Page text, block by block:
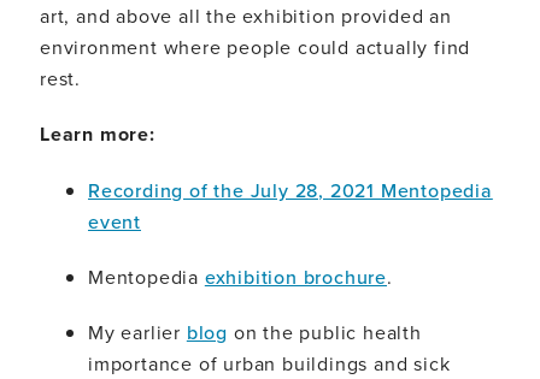
art, and above all the exhibition provided an
environment where people could actually find
rest.
Learn more:
Recording of the July 28, 2021 Mentopedia
event
Mentopedia exhibition brochure.
My earlier blog on the public health
importance of urban buildings and sick